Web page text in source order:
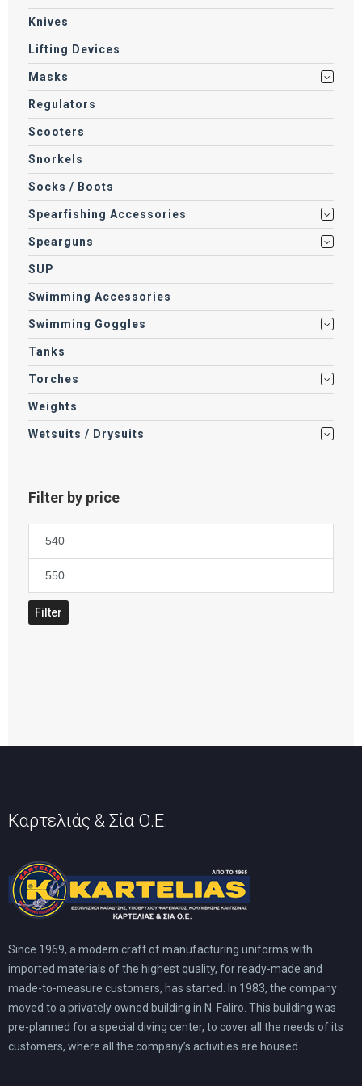
Knives
Lifting Devices
Masks
Regulators
Scooters
Snorkels
Socks / Boots
Spearfishing Accessories
Spearguns
SUP
Swimming Accessories
Swimming Goggles
Tanks
Torches
Weights
Wetsuits / Drysuits
Filter by price
price
Max
price
Filter
Καρτελιάς & Σία Ο.Ε.
Since 1969, a modern craft of manufacturing uniforms with
imported materials of the highest quality, for ready-made and
made-to-measure customers, has started. In 1983, the company
moved to a privately owned building in N. Faliro. This building was
pre-planned for a special diving center, to cover all the needs of its
customers, where all the company’s activities are housed.